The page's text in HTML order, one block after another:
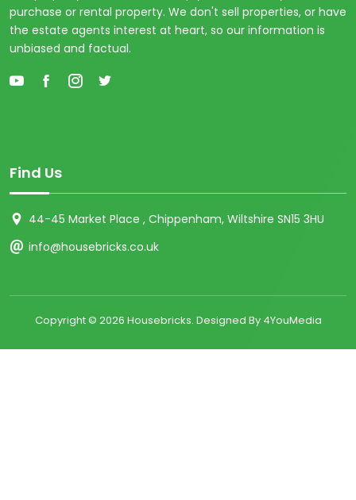
purchase or rental property. We don't sell properties, or have
the estate agents interest at heart, so our information is
unbiased and factual.
Find Us
44-45 Market Place , Chippenham, Wiltshire SN15 3HU
info@housebricks.co.uk
Copyright © 2026 Housebricks. Designed By 4YouMedia